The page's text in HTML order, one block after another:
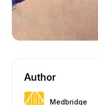
Author
Medbridge